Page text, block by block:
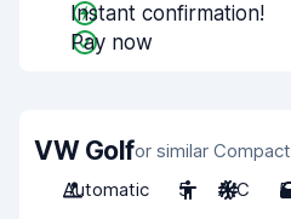
Instant confirmation!
Pay now
VW Golfor similar Compact
Automatic
5 A/C 5